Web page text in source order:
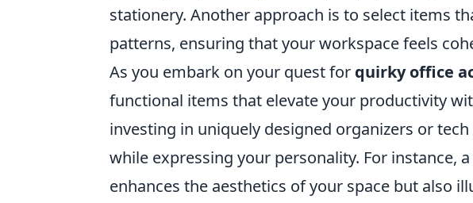
stationery. Another approach is to select items
patterns, ensuring that your workspace feels
As you embark on your quest for quirky office
functional items that elevate your productivity
investing in uniquely designed organizers or
while expressing your personality. For instance,
enhances the aesthetics of your space but also